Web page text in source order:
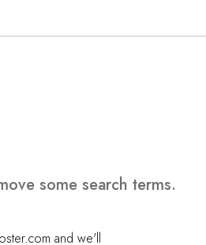
some search terms.
and we'll